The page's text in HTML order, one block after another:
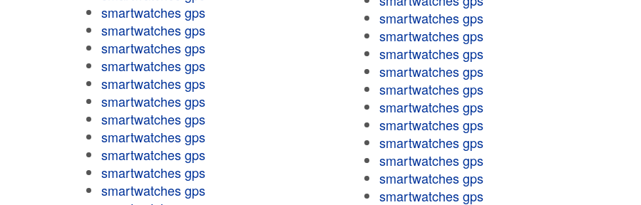
smartwatches gps
smartwatches gps
smartwatches gps
smartwatches gps
smartwatches gps
smartwatches gps
smartwatches gps
smartwatches gps
smartwatches gps
smartwatches gps
smartwatches gps
smartwatches gps
smartwatches gps
smartwatches gps
smartwatches gps
smartwatches gps
smartwatches gps
smartwatches gps
smartwatches gps
smartwatches gps
smartwatches gps
smartwatches gps